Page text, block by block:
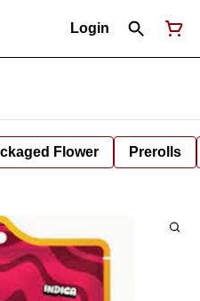
Login
Flower Prerolls